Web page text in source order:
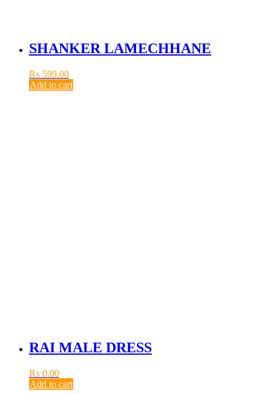
SHANKER LAMECHHANE
₨ 599.00
Add to cart
RAI MALE DRESS
₨ 0.00
Add to cart